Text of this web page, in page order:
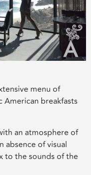
menu of
breakfasts
an atmosphere of
absence of visual
to the sounds of the